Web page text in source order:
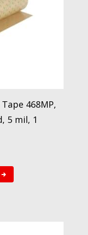
468MP,
5 mil, 1